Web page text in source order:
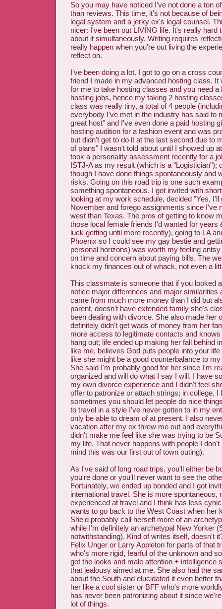
So you may have noticed I've not done a ton
than reviews. This time, it's not because of
legal system and a jerky ex's legal counsel.
nicer: I've been out LIVING life. It's really hard
about it simultaneously. Writing requires
really happen when you're out living the
reflect on.
I've been doing a lot. I got to go on a cross
friend I made in my advanced hosting class. It
for me to take hosting classes and you need a
hosting jobs, hence my taking 2 hosting
class was really tiny, a total of 4 people
everybody I've met in the industry has said to
great host" and I've even done a paid hosting
hosting audition for a fashion event and was
but didn't get to do it at the last second due to
of plans" I wasn't told about until I showed up
took a personality assessment recently for a
ISTJ-A as my result (which is a "Logistician");
though I have done things spontaneously and
risks. Going on this road trip is one such
something spontaneous. I got invited with
looking at my work schedule, decided "Yes, I'll
November and forego assignments since I've
west than Texas. The pros of getting to know
those local female friends I'd wanted for years
luck getting until more recently), going to LA
Phoenix so I could see my gay bestie and
personal horizons) was worth my feeling
on time and concern about paying bills. The
knock my finances out of whack, not even a
This classmate is someone that if you looked
notice major differences and major similarities
came from much more money than I did but
parent, doesn't have extended family she's
been dealing with divorce. She also made her
definitely didn't get wads of money from her
more access to legitimate contacts and
hang out; life ended up making her fall behind
like me, believes God puts people into your
like she might be a good counterbalance to
She said I'm probably good for her since I'm
organized and will do what I say I will. I have
my own divorce experience and I didn't feel
offer to patronize or attach strings; in college, I
sometimes you should let people do nice
to travel in a style I've never gotten to in my
only be able to dream of at present. I also
vacation after my ex threw me out and
didn't make me feel like she was trying to be
my life. That never happens with people I
mind this was our first out of town outing).
As I've said of long road trips, you'll either be
you're done or you'll never want to see the
Fortunately, we ended up bonded and I got
international travel. She is more spontaneous,
experienced at travel and I think has less
wants to go back to the West Coast when her
She'd probably call herself more of an
while I'm definitely an archetypal New Yorker
notwithstanding). Kind of writes itself, doesn't
Felix Unger or Larry Appleton for parts of that
who's more rigid, fearful of the unknown and
got the looks and male attention + intelligence
that jealousy aimed at me. She also had the
about the South and elucidated it even better
her like a cool sister or BFF who's more
has never been patronizing about it since
lot of things.